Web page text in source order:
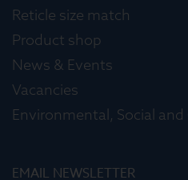
Reticle size match
Product shop
News & Events
Vacancies
Environmental, Social
EMAIL NEWSLETTER